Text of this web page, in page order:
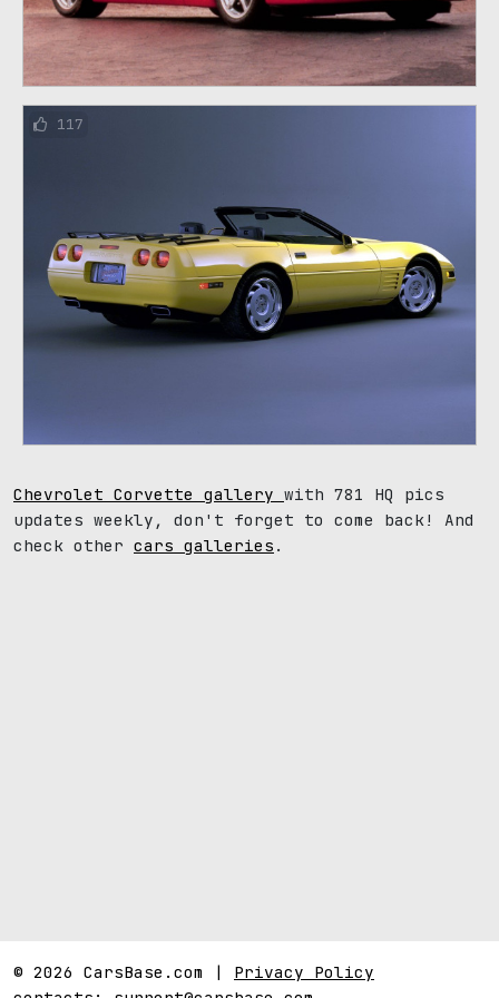
117
Chevrolet Corvette gallery with 781 HQ pics
updates weekly, don't forget to come back! And
check other cars galleries .
© 2026 CarsBase.com | Privacy Policy